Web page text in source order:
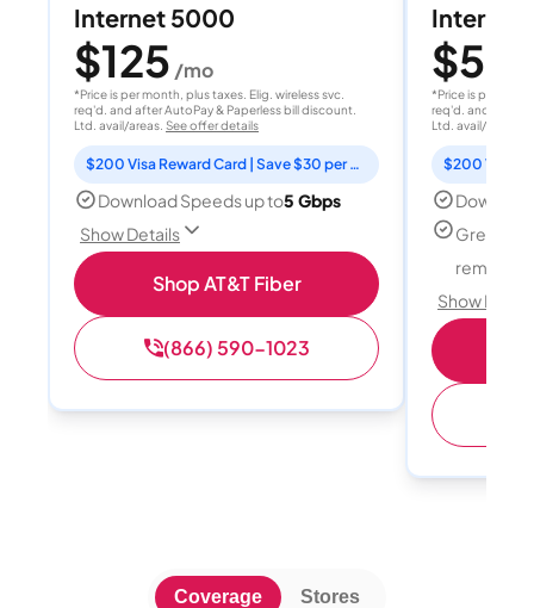
Internet 5000
$125 /mo
*Price is per month, plus taxes. Elig. wireless svc.
req'd. and after AutoPay & Paperless bill discount.
Ltd. avail/areas. See offer details
$200 Visa Reward Card | Save $30 per month for 12 months
Download Speeds up to5 Gbps
Show Details
Shop AT&T Fiber
(866) 590-1023
Internet
$50
*Price is per
req'd. and after
Ltd. avail/areas.
Great for
remote
Show
Coverage Stores